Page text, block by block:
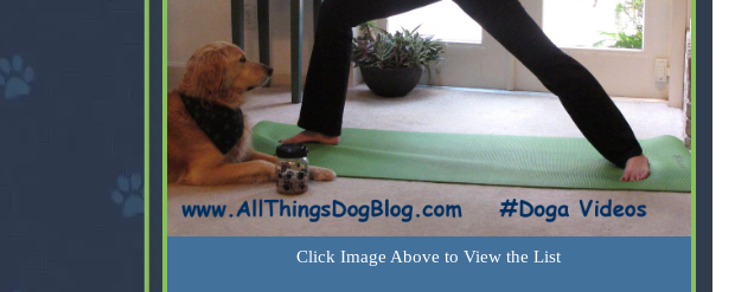
Click Image Above to View the List